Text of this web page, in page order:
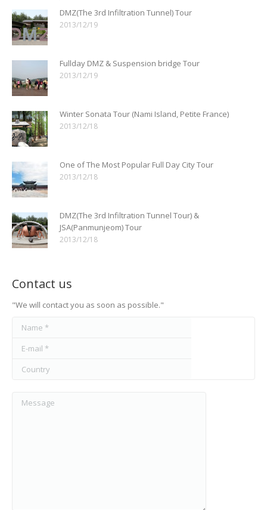
DMZ(The 3rd Infiltration Tunnel) Tour
2013/12/19
Fullday DMZ & Suspension bridge Tour
2013/12/19
Winter Sonata Tour (Nami Island, Petite France)
2013/12/18
One of The Most Popular Full Day City Tour
2013/12/18
DMZ(The 3rd Infiltration Tunnel Tour) &
JSA(Panmunjeom) Tour
2013/12/18
Contact us
"We will contact you as soon as possible."
Name *